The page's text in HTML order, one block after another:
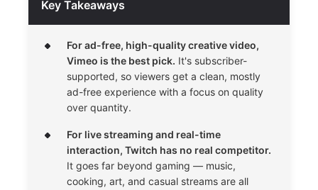
Key Takeaways
For ad-free, high-quality creative video,
Vimeo is the best pick. It's subscriber-
supported, so viewers get a clean, mostly
ad-free experience with a focus on quality
over quantity.
For live streaming and real-time
interaction, Twitch has no real competitor.
It goes far beyond gaming — music,
cooking, art, and casual streams are all